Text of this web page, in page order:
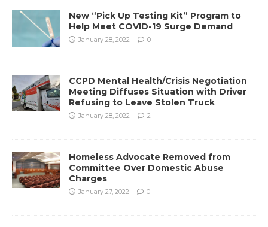
New “Pick Up Testing Kit” Program to
Help Meet COVID-19 Surge Demand
January 28, 2022 0
CCPD Mental Health/Crisis Negotiation
Meeting Diffuses Situation with Driver
Refusing to Leave Stolen Truck
January 28, 2022 2
Homeless Advocate Removed from
Committee Over Domestic Abuse
Charges
January 27, 2022 0